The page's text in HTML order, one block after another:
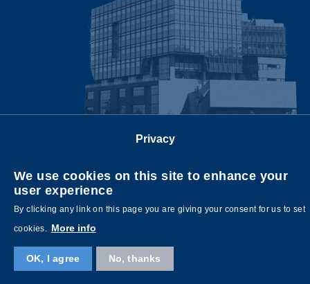
Privacy
Copyright © HKUST. All rights reserved. Designed by
We use cookies on this site to enhance your
user experience
By clicking any link on this page you are giving your consent for us to set
cookies.
More info
OK, I agree No, thanks